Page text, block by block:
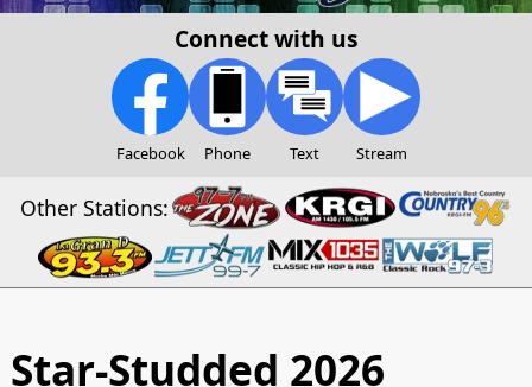
Connect with us
Facebook Phone Text Stream
Other Stations:
Star-Studded 2026